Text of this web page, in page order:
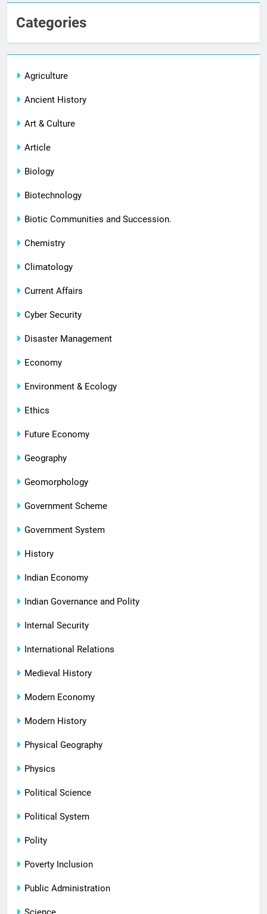
Categories
Agriculture
Ancient History
Art & Culture
Article
Biology
Biotechnology
Biotic Communities and Succession.
Chemistry
Climatology
Current Affairs
Cyber Security
Disaster Management
Economy
Environment & Ecology
Ethics
Future Economy
Geography
Geomorphology
Government Scheme
Government System
History
Indian Economy
Indian Governance and Polity
Internal Security
International Relations
Medieval History
Modern Economy
Modern History
Physical Geography
Physics
Political Science
Political System
Polity
Poverty Inclusion
Public Administration